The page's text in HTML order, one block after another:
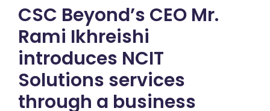
CSC Beyond’s CEO Mr.
Rami Ikhreishi
introduces NCIT
Solutions services
through a business